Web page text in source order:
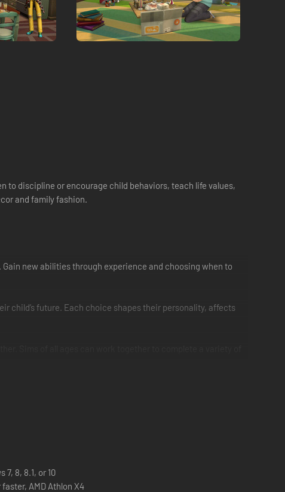
to discipline or encourage child behaviors, teach life values,
and family fashion.
new abilities through experience and choosing when to
child’s future. Each choice shapes their personality, affects
kids’ bedrooms extra personality, remodel the kitchen to feel
7, 8, 8.1, or 10
AMD Athlon X4